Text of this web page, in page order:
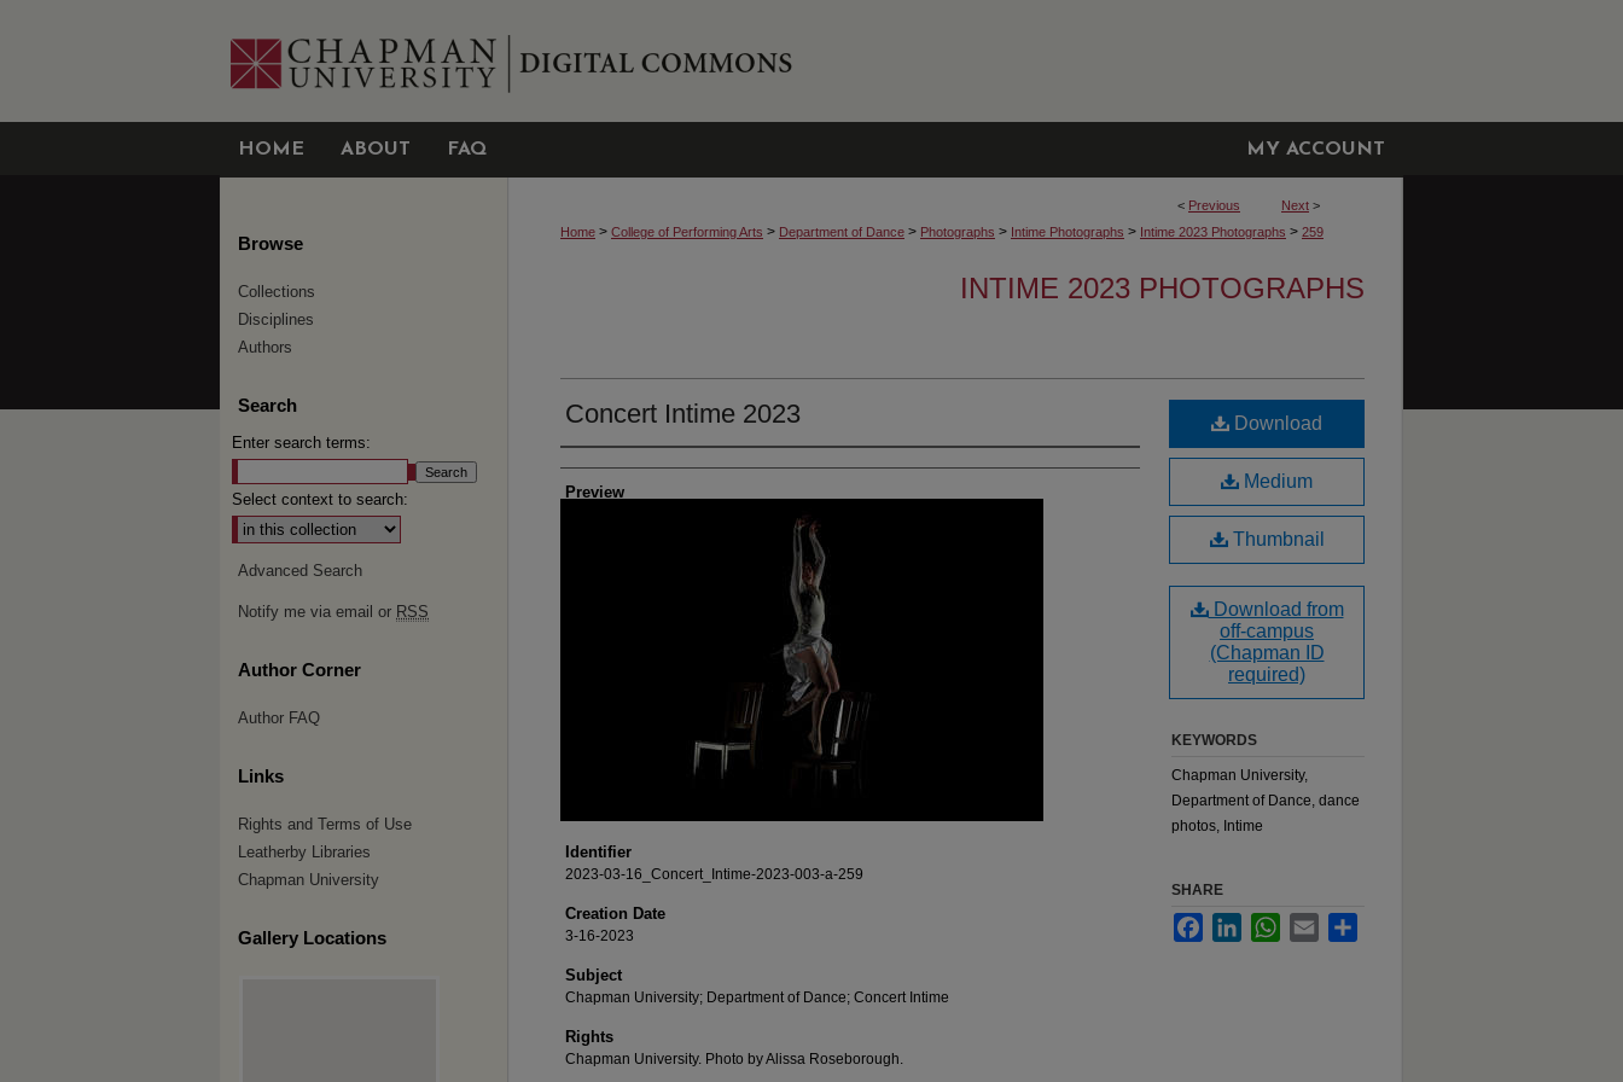
HOME ABOUT FAQ MY ACCOUNT
< Previous Next >
Home > College of Performing Arts > Department of Dance > Photographs > Intime Photographs > Intime 2023 Photographs > 259
INTIME 2023 PHOTOGRAPHS
Concert Intime 2023
Creator
Preview
Identifier
2023-03-16_Concert_Intime-2023-003-a-259
Creation Date
3-16-2023
Subject
Chapman University; Department of Dance; Concert Intime
Rights
Chapman University. Photo by Alissa Roseborough.
Download
Medium
Thumbnail
Download from
off-campus
(Chapman ID
required)
KEYWORDS
Chapman University,
Department of Dance, dance
photos, Intime
SHARE
FacebookLinkedInWhatsApp
Email
Browse
Collections
Disciplines
Authors
Search
Enter search terms:
Select context to search:
Advanced Search
Notify me via email or RSS
Author Corner
Author FAQ
Links
Rights and Terms of Use
Leatherby Libraries
Chapman University
Gallery Locations